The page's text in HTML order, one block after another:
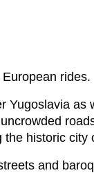
rides.
Yugoslavia as
historic city
and